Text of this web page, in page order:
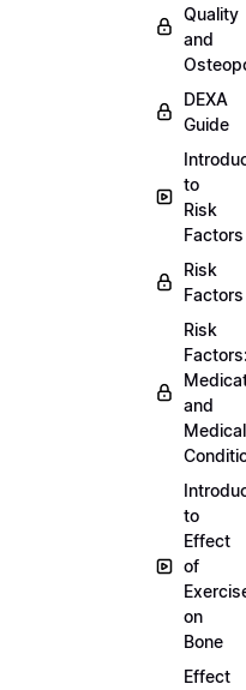
Quality
and
DEXA
Guide
to
Risk
Factors
Risk
Factors
Risk
and
Medical
to
Effect
of
on
Bone
Effect